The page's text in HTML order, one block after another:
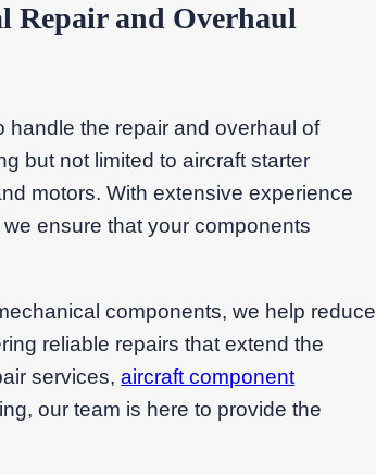
Repair and Overhaul
handle the repair and overhaul of
but not limited to aircraft starter
motors. With extensive experience
ensure that your components
components, we help reduce
reliable repairs that extend the
services,aircraft component
our team is here to provide the